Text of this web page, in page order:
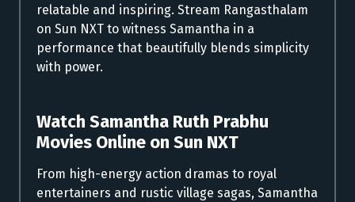
relatable and inspiring. Stream Rangasthalam
on Sun NXT to witness Samantha in a
performance that beautifully blends simplicity
with power.
Watch Samantha Ruth Prabhu
Movies Online on Sun NXT
From high-energy action dramas to royal
entertainers and rustic village sagas, Samantha